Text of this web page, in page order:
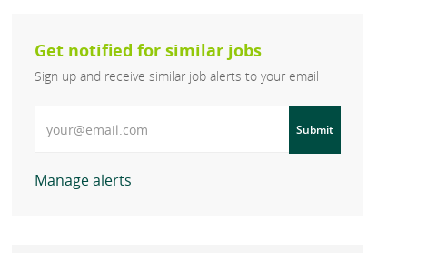
Get notified for similar jobs
Sign up and receive similar job alerts to your email
Submit
Manage alerts